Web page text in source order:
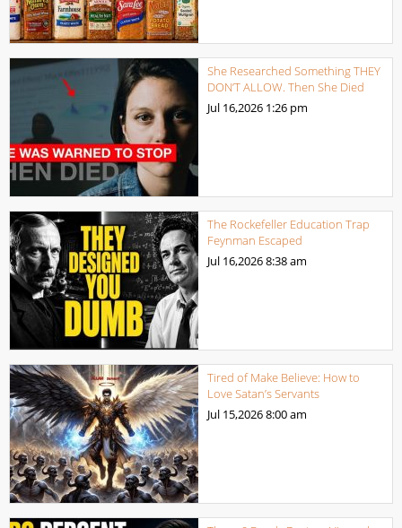
She Researched Something THEY
DON’T ALLOW. Then She Died
Jul 16,2026 1:26 pm
The Rockefeller Education Trap
Feynman Escaped
Jul 16,20268:38 am
Tired of Make Believe: How to
Love Satan’s Servants
Jul 15,20268:00 am